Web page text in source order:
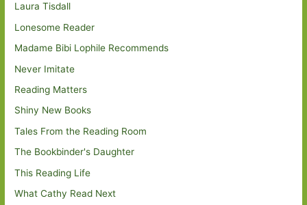
Laura Tisdall
Lonesome Reader
Madame Bibi Lophile Recommends
Never Imitate
Reading Matters
Shiny New Books
Tales From the Reading Room
The Bookbinder's Daughter
This Reading Life
What Cathy Read Next